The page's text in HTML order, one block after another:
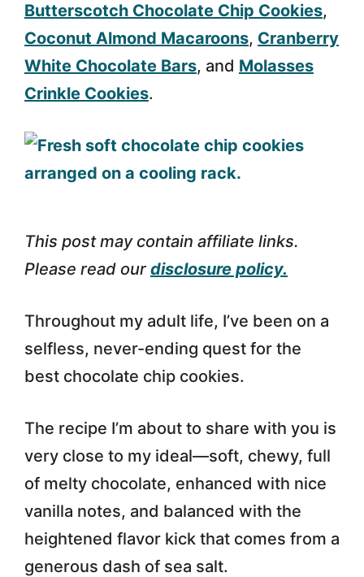
Butterscotch Chocolate Chip Cookies,
Coconut Almond Macaroons, Cranberry
White Chocolate Bars, and Molasses
Crinkle Cookies.
This post may contain affiliate links.
Please read our disclosure policy.
Throughout my adult life, I’ve been on a
selfless, never-ending quest for the
best chocolate chip cookies.
The recipe I’m about to share with you is
very close to my ideal—soft, chewy, full
of melty chocolate, enhanced with nice
vanilla notes, and balanced with the
heightened flavor kick that comes from a
generous dash of sea salt.